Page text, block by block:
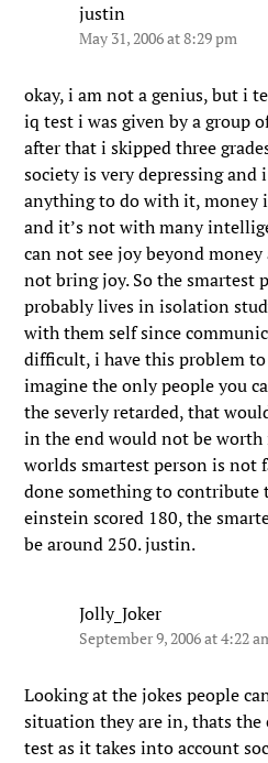
justin
May 31, 2006 at 8:29 pm
okay, i am not a genius, but i
iq test i was given by a group
after that i skipped three
society is very depressing and
anything to do with it, money
and it’s not with many
can not see joy beyond
not bring joy. So the smartest
probably lives in isolation
with them self since
difficult, i have this problem to
imagine the only people you
the severly retarded, that
in the end would not be worth
worlds smartest person is not
done something to contribute
einstein scored 180, the
be around 250. justin.
Jolly_Joker
September 9, 2006 at 4:22
Looking at the jokes people
situation they are in, thats the
test as it takes into account